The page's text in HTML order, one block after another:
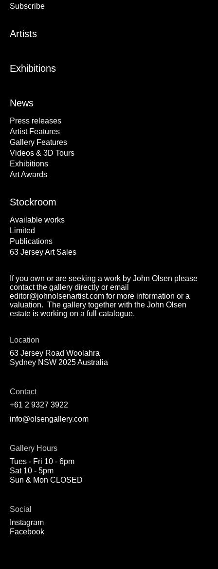
Subscribe
Artists
Exhibitions
News
Press releases
Artist Features
Gallery Features
Videos & 3D Tours
Exhibitions
Art Awards
Stockroom
Available works
Limited
Publications
63 Jersey Art Sales
If you own or are seeking a work by John Olsen please
contact the gallery directly or email
editor@johnolsenartist.com for more information or a
valuation. The gallery together with the John Olsen
estate is working on a full catalogue.
Location
63 Jersey Road Woolahra
Sydney NSW 2025 Australia
Contact
+61 2 9327 3922
info@olsengallery.com
Gallery Hours
Tues - Fri 10 - 6pm
Sat 10 - 5pm
Sun & Mon CLOSED
Social
Instagram
Facebook